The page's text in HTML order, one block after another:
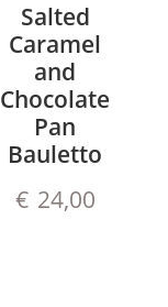
Salted
Caramel
and
Chocolate
Pan
Bauletto
€ 24,00